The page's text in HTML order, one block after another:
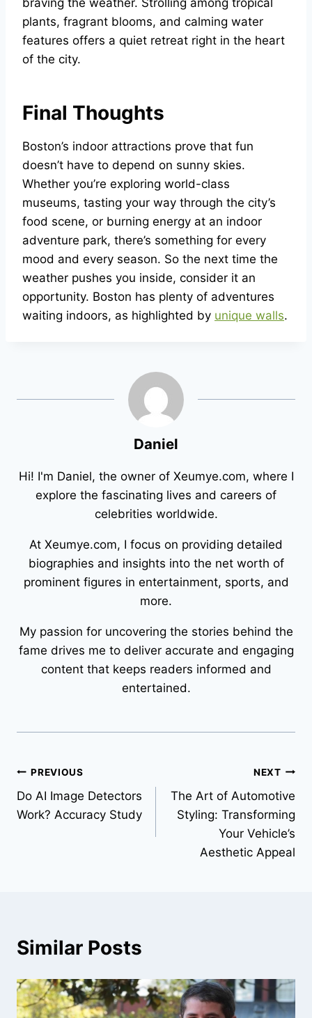
braving the weather. Strolling among tropical
plants, fragrant blooms, and calming water
features offers a quiet retreat right in the heart
of the city.
Final Thoughts
Boston’s indoor attractions prove that fun
doesn’t have to depend on sunny skies.
Whether you’re exploring world-class
museums, tasting your way through the city’s
food scene, or burning energy at an indoor
adventure park, there’s something for every
mood and every season. So the next time the
weather pushes you inside, consider it an
opportunity. Boston has plenty of adventures
waiting indoors, as highlighted by unique walls.
Daniel
Hi! I'm Daniel, the owner of Xeumye.com, where I
explore the fascinating lives and careers of
celebrities worldwide.
At Xeumye.com, I focus on providing detailed
biographies and insights into the net worth of
prominent figures in entertainment, sports, and
more.
My passion for uncovering the stories behind the
fame drives me to deliver accurate and engaging
content that keeps readers informed and
entertained.
Post
navigation
PREVIOUS
Do AI Image Detectors
Work? Accuracy Study
NEXT
The Art of Automotive
Styling: Transforming
Your Vehicle’s
Aesthetic Appeal
Similar Posts